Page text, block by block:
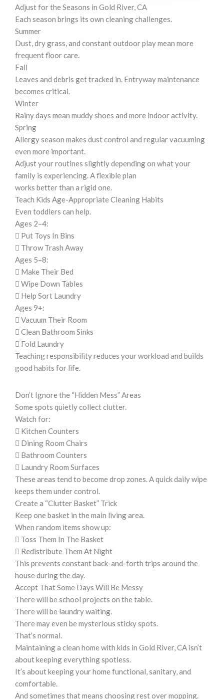
Adjust for the Seasons in Gold River, CA
Each season brings its own cleaning challenges.
Summer
Dust, dry grass, and constant outdoor play mean more
frequent floor care.
Fall
Leaves and debris get tracked in. Entryway maintenance
becomes critical.
Winter
Rainy days mean muddy shoes and more indoor activity.
Spring
Allergy season makes dust control and regular vacuuming
even more important.
Adjust your routines slightly depending on what your
family is experiencing. A flexible plan
works better than a rigid one.
Teach Kids Age-Appropriate Cleaning Habits
Even toddlers can help.
Ages 2–4:
 Put Toys In Bins
 Throw Trash Away
Ages 5–8:
 Make Their Bed
 Wipe Down Tables
 Help Sort Laundry
Ages 9+:
 Vacuum Their Room
 Clean Bathroom Sinks
 Fold Laundry
Teaching responsibility reduces your workload and builds
good habits for life.
Don’t Ignore the “Hidden Mess” Areas
Some spots quietly collect clutter.
Watch for:
 Kitchen Counters
 Dining Room Chairs
 Bathroom Counters
 Laundry Room Surfaces
These areas tend to become drop zones. A quick daily wipe
keeps them under control.
Create a “Clutter Basket” Trick
Keep one basket in the main living area.
When random items show up:
 Toss Them In The Basket
 Redistribute Them At Night
This prevents constant back-and-forth trips around the
house during the day.
Accept That Some Days Will Be Messy
There will be school projects on the table.
There will be laundry waiting.
There may even be mysterious sticky spots.
That’s normal.
Maintaining a clean home with kids in Gold River, CA isn’t
about keeping everything spotless.
It’s about keeping your home functional, sanitary, and
comfortable.
And sometimes that means choosing rest over mopping.